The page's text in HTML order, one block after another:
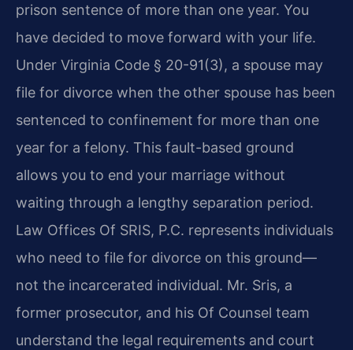
prison sentence of more than one year. You
have decided to move forward with your life.
Under Virginia Code § 20-91(3), a spouse may
file for divorce when the other spouse has been
sentenced to confinement for more than one
year for a felony. This fault-based ground
allows you to end your marriage without
waiting through a lengthy separation period.
Law Offices Of SRIS, P.C. represents individuals
who need to file for divorce on this ground—
not the incarcerated individual. Mr. Sris, a
former prosecutor, and his Of Counsel team
understand the legal requirements and court